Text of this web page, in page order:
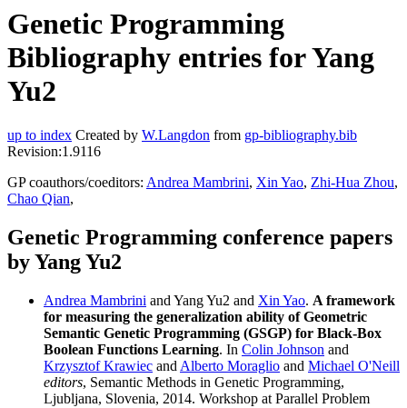
Genetic Programming
Bibliography entries for Yang
Yu2
up to index Created by W.Langdon from gp-bibliography.bib
Revision:1.9116
GP coauthors/coeditors: Andrea Mambrini, Xin Yao, Zhi-Hua Zhou,
Chao Qian,
Genetic Programming conference papers
by Yang Yu2
Andrea Mambrini and Yang Yu2 and Xin Yao. A framework
for measuring the generalization ability of Geometric
Semantic Genetic Programming (GSGP) for Black-Box
Boolean Functions Learning. In Colin Johnson and
Krzysztof Krawiec and Alberto Moraglio and Michael O'Neill
editors, Semantic Methods in Genetic Programming,
Ljubljana, Slovenia, 2014. Workshop at Parallel Problem